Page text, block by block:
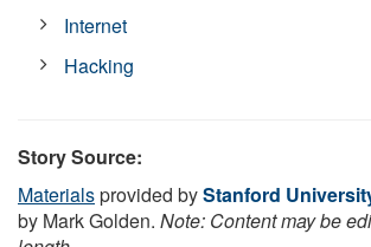
Internet
Hacking
Story Source:
Materialsprovided byStanford
by Mark Golden. Note: Content may be